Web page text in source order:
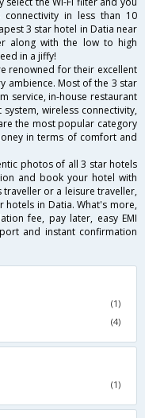
in less than 10
3 star hotel in Datia near
along with the low to high
in a jiffy!
renowned for their excellent
ambience. Most of the 3 star
service, in-house restaurant
wireless connectivity,
the most popular category
in terms of comfort and
photos of all 3 star hotels
and book your hotel with
traveller or a leisure traveller,
hotels in Datia. What's more,
fee, pay later, easy EMI
and instant confirmation
(1)
(4)
(1)